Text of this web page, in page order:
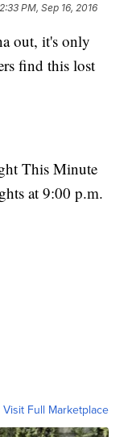
2:33 PM, Sep 16, 2016
out, it's only
find this lost
This Minute
at 9:00 p.m.
Visit Full Marketplace